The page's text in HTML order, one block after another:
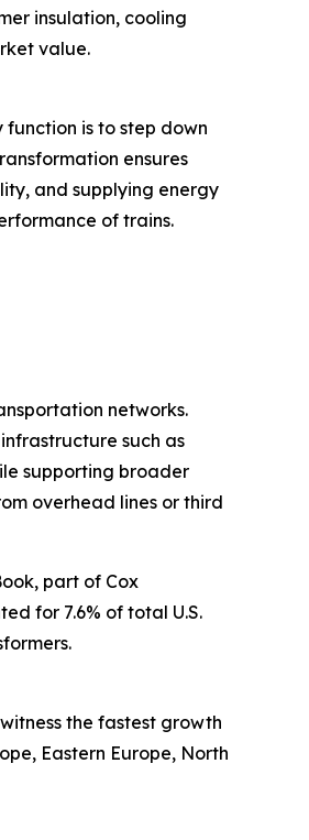
insulation, cooling
value.
is to step down
ensures
and supplying energy
of trains.
networks.
such as
supporting broader
overhead lines or third
part of Cox
for 7.6% of total U.S.
the fastest growth
Eastern Europe, North